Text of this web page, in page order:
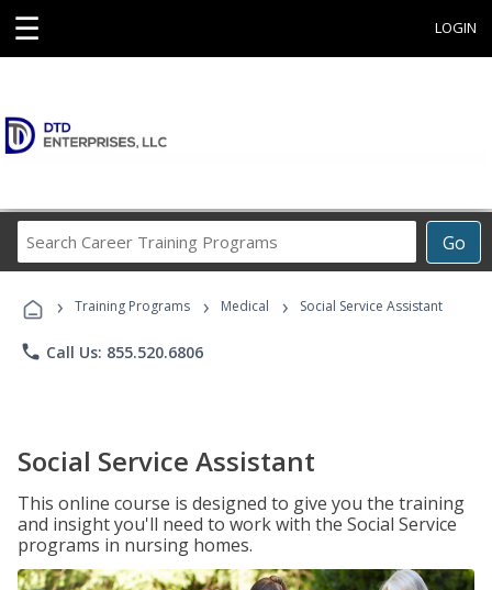
☰ LOGIN
Go
Career
Programs
› Training Programs › Medical › Social Service Assistant
phone Call Us: 855.520.6806
Social Service Assistant
This online course is designed to give you the training
and insight you'll need to work with the Social Service
programs in nursing homes.